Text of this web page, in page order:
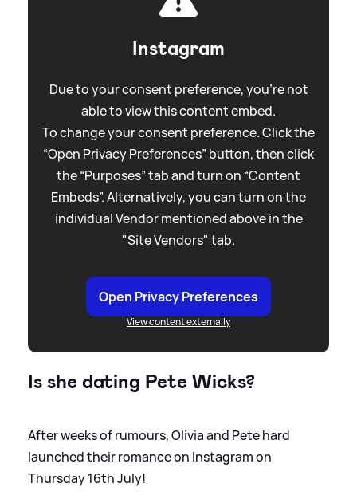
Instagram
Due to your consent preference, you're not
able to view this content embed.
To change your consent preference. Click the
“Open Privacy Preferences” button, then click
the “Purposes” tab and turn on “Content
Embeds”. Alternatively, you can turn on the
individual Vendor mentioned above in the
"Site Vendors" tab.
Open Privacy Preferences
View content externally
Is she dating Pete Wicks?
After weeks of rumours, Olivia and Pete hard
launched their romance on Instagram on
Thursday 16th July!